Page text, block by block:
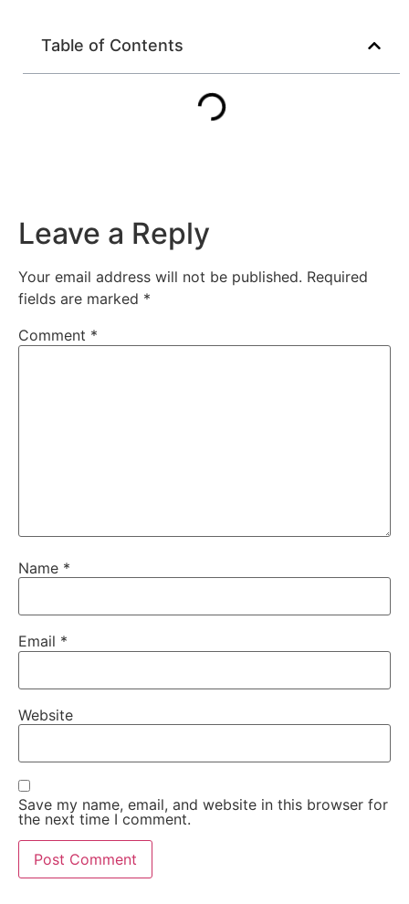
Table of Contents
Leave a Reply
Your email address will not be published. Required
fields are marked *
Comment *
Name *
Email *
Website
Save my name, email, and website in this browser for
the next time I comment.